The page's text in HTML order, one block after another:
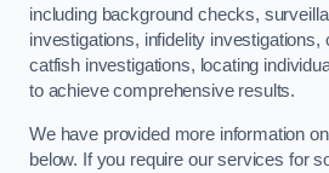
including background checks,
investigations, infidelity investigations,
catfish investigations, locating
to achieve comprehensive results.
We have provided more information
below. If you require our services for